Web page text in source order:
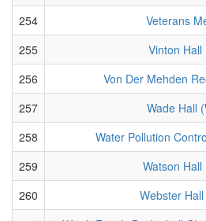
254
Veterans
255
Vinton Hall
256
Von Der Mehden
257
Wade Hall
258
Water Pollution
259
Watson Hall
260
Webster